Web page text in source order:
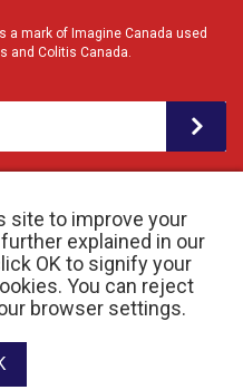
site to improve your
explained in our
OK to signify your
You can reject
browser settings.
a mark of Imagine Canada used
and Colitis Canada.
Policy| Registered Charity # 11883 1486
by raisin